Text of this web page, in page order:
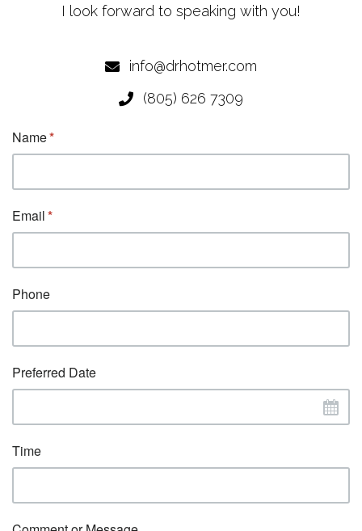
I look forward to speaking with you!
info@drhotmer.com
(805) 626 7309